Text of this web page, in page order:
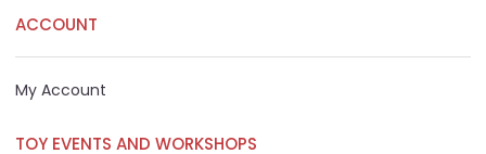
ACCOUNT
My Account
TOY EVENTS AND WORKSHOPS